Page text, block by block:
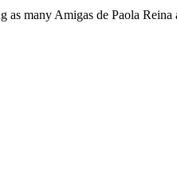
many Amigas de Paola